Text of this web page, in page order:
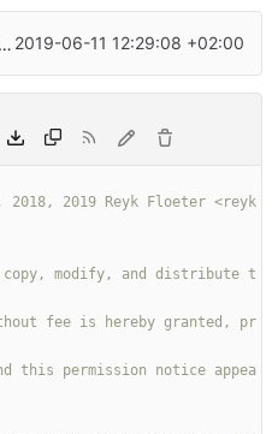
Update copyright 2019-06-11 12:29:08 +02:00